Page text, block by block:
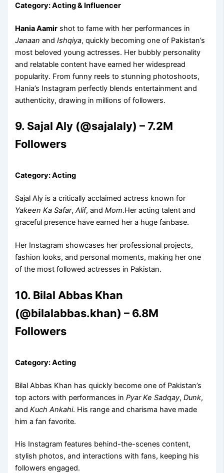
Category: Acting & Influencer
Hania Aamir shot to fame with her performances in
Janaan andIshqiya, quickly becoming one of Pakistan’s
most beloved young actresses. Her bubbly personality
and relatable content have earned her widespread
popularity. From funny reels to stunning photoshoots,
Hania’s Instagram perfectly blends entertainment and
authenticity, drawing in millions of followers.
9. Sajal Aly (@sajalaly) – 7.2M
Followers
Category: Acting
Sajal Aly is a critically acclaimed actress known for
Yakeen Ka Safar,Alif, andMom.Her acting talent and
graceful presence have earned her a huge fanbase.
Her Instagram showcases her professional projects,
fashion looks, and personal moments, making her one
of the most followed actresses in Pakistan.
10. Bilal Abbas Khan
(@bilalabbas.khan) – 6.8M
Followers
Category: Acting
Bilal Abbas Khan has quickly become one of Pakistan’s
top actors with performances inPyar Ke Sadqay,Dunk,
andKuch Ankahi. His range and charisma have made
him a fan favorite.
His Instagram features behind-the-scenes content,
stylish photos, and interactions with fans, keeping his
followers engaged.